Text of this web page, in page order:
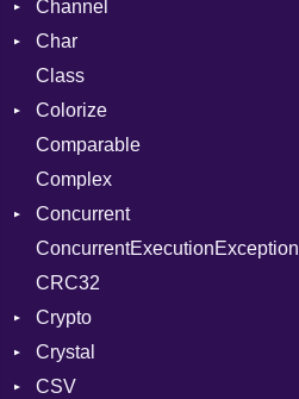
Channel
ClosedError
DeliveryState
NotReady
SelectAction
SelectState
UseDefault
Char
Reader
Class
Colorize
Color
Color256
ColorANSI
ColorRGB
Object
ObjectExtensions
Comparable
Complex
Concurrent
CanceledError
ConcurrentExecutionException
CRC32
Crypto
Bcrypt
Blowfish
Crystal
EventLoop
CSV